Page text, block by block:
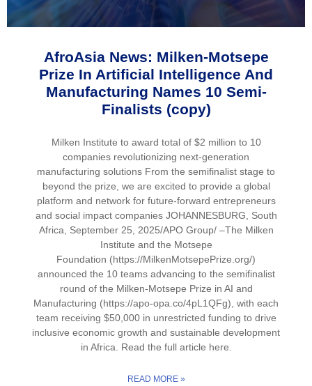
AfroAsia News: Milken-Motsepe
Prize In Artificial Intelligence And
Manufacturing Names 10 Semi-
Finalists (copy)
Milken Institute to award total of $2 million to 10
companies revolutionizing next-generation
manufacturing solutions From the semifinalist stage to
beyond the prize, we are excited to provide a global
platform and network for future-forward entrepreneurs
and social impact companies JOHANNESBURG, South
Africa, September 25, 2025/APO Group/ –The Milken
Institute and the Motsepe
Foundation (https://MilkenMotsepePrize.org/)
announced the 10 teams advancing to the semifinalist
round of the Milken-Motsepe Prize in AI and
Manufacturing (https://apo-opa.co/4pL1QFg), with each
team receiving $50,000 in unrestricted funding to drive
inclusive economic growth and sustainable development
in Africa. Read the full article here.
READ MORE »